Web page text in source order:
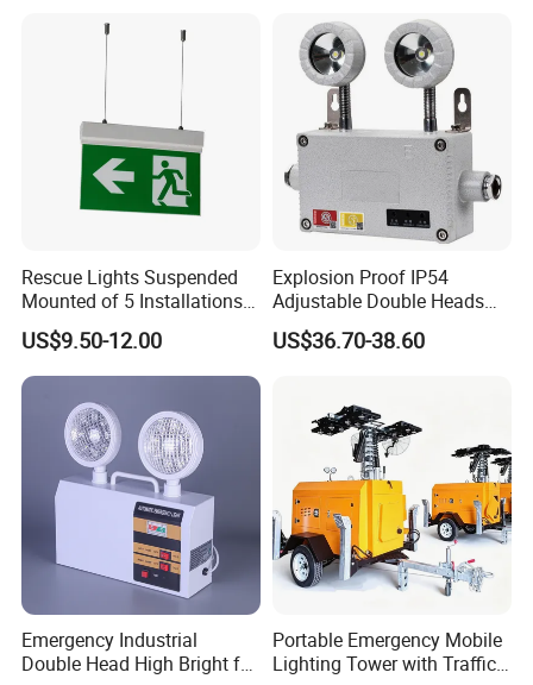
School Workshop Hotel
Rescue Lights Suspended
Mounted of 5 Installations
LED Exit Sign Emergency
Light
US$9.50-12.00
Explosion Proof IP54
Adjustable Double Heads
Wall Mounted Rechargeable
LED Exit Light Wenzhou
US$36.70-38.60
Emergency Industrial
Double Head High Bright for
Portable Emergency Mobile
Lighting Tower with Traffic